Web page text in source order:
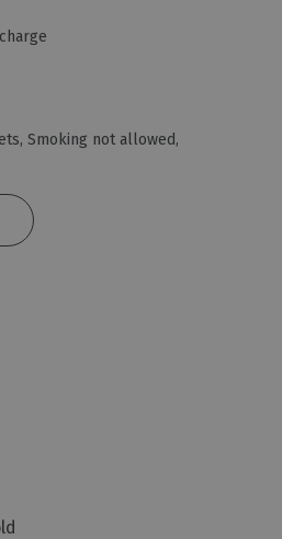
Smoking not allowed